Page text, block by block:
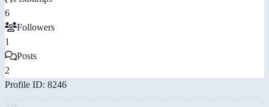
6
Followers
1
Posts
2
Profile ID: 8246